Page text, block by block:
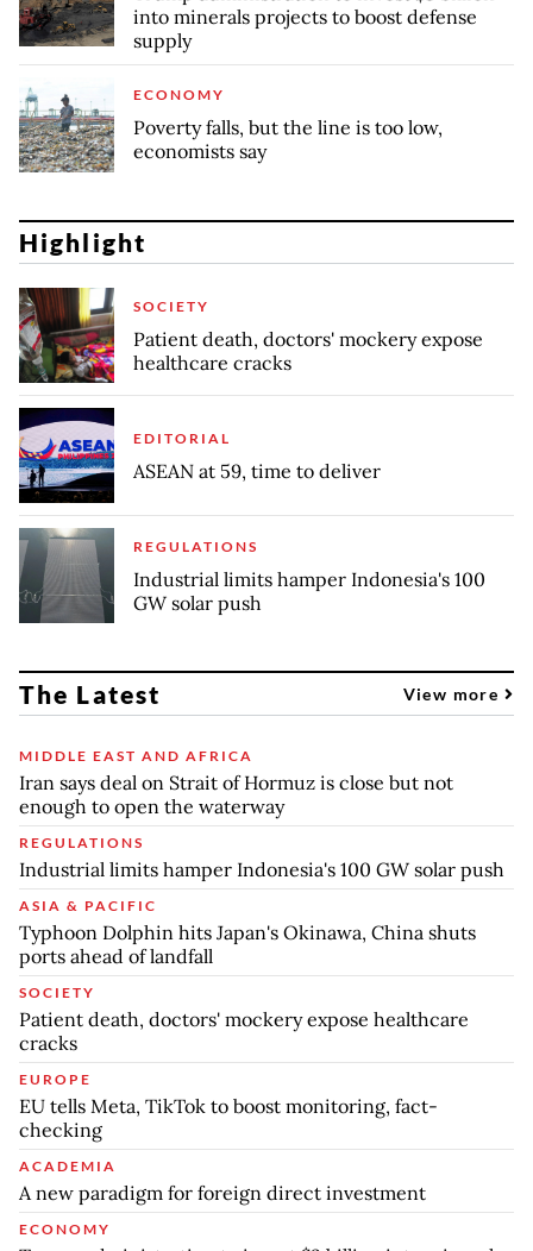
into minerals projects to boost defense
supply
ECONOMY
Poverty falls, but the line is too low,
economists say
Highlight
SOCIETY
Patient death, doctors' mockery expose
healthcare cracks
EDITORIAL
ASEAN at 59, time to deliver
REGULATIONS
Industrial limits hamper Indonesia's 100
GW solar push
The Latest View more
MIDDLE EAST AND AFRICA
Iran says deal on Strait of Hormuz is close but not
enough to open the waterway
REGULATIONS
Industrial limits hamper Indonesia's 100 GW solar push
ASIA & PACIFIC
Typhoon Dolphin hits Japan's Okinawa, China shuts
ports ahead of landfall
SOCIETY
Patient death, doctors' mockery expose healthcare
cracks
EUROPE
EU tells Meta, TikTok to boost monitoring, fact-
checking
ACADEMIA
A new paradigm for foreign direct investment
ECONOMY